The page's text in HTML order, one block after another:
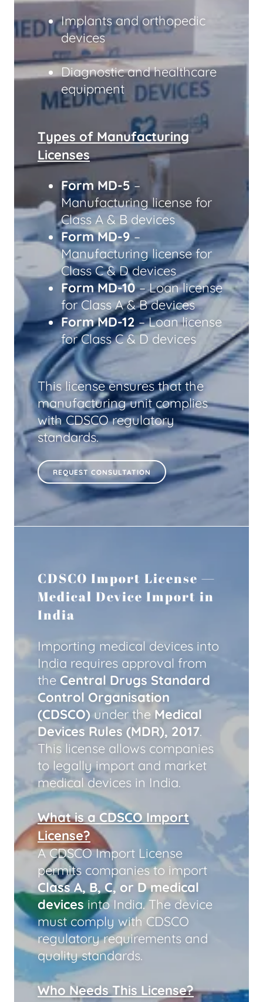
Implants and orthopedic
devices
Diagnostic and healthcare
equipment
Types of Manufacturing
Licenses
Form MD-5–
Manufacturing license for
Class A & B devices
Form MD-9–
Manufacturing license for
Class C & D devices
Form MD-10– Loan license
for Class A & B devices
Form MD-12– Loan license
for Class C & D devices
This license ensures that the
manufacturing unit complies
with CDSCO regulatory
standards.
REQUEST CONSULTATION
CDSCO Import License —
Medical Device Import in
India
Importing medical devices into
India requires approval from
the Central Drugs Standard
Control Organisation
(CDSCO) under the Medical
Devices Rules (MDR), 2017.
This license allows companies
to legally import and market
medical devices in India.
What is a CDSCO Import
License?
A CDSCO Import License
permits companies to import
Class A, B, C, or D medical
devices into India. The device
must comply with CDSCO
regulatory requirements and
quality standards.
Who Needs This License?